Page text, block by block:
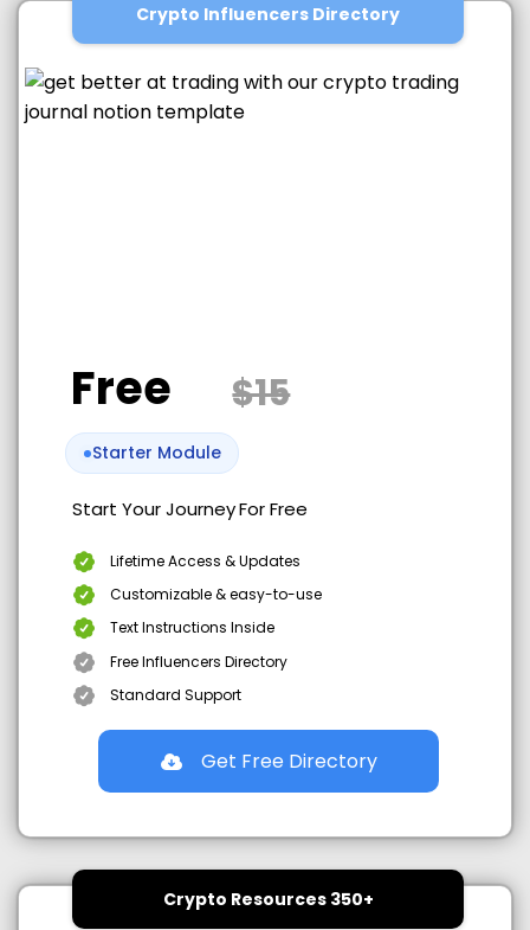
Crypto Influencers Directory
Free $15
Starter Module
Start Your JourneyFor Free
Lifetime Access & Updates
Customizable & easy-to-use
Text Instructions Inside
Free Influencers Directory
Standard Support
Get Free Directory
Crypto Resources 350+